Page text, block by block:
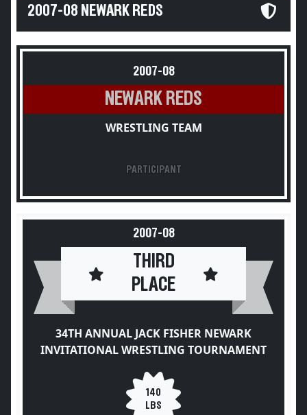
2007-08 NEWARK REDS
2007-08
NEWARK REDS
WRESTLING TEAM
PARTICIPANT
2007-08
THIRD
PLACE
34TH ANNUAL JACK FISHER NEWARK
INVITATIONAL WRESTLING TOURNAMENT
140
LBS